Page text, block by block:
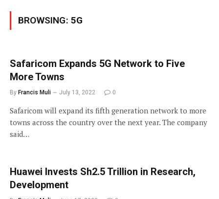
BROWSING: 5G
Safaricom Expands 5G Network to Five
More Towns
By Francis Muli July 13, 2022 0
Safaricom will expand its fifth generation network to more
towns across the country over the next year. The company
said…
Huawei Invests Sh2.5 Trillion in Research,
Development